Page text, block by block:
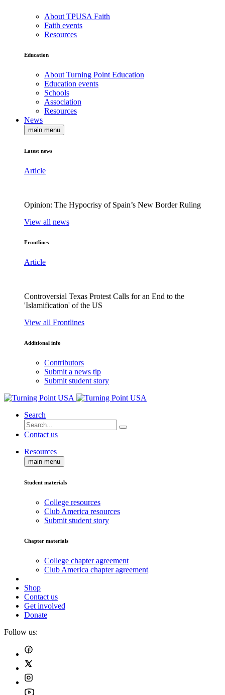
About TPUSA Faith
Faith events
Resources
Education
About Turning Point Education
Education events
Schools
Association
Resources
News
main menu
Latest news
Article
Opinion: The Hypocrisy of Spain’s New Border Ruling
View all news
Frontlines
Article
Controversial Texas Protest Calls for an End to the
'Islamification' of the US
View all Frontlines
Additional info
Contributors
Submit a news tip
Submit student story
Search
Contact us
Resources
main menu
Student materials
College resources
Club America resources
Submit student story
Chapter materials
College chapter agreement
Club America chapter agreement
Shop
Contact us
Get involved
Donate
Follow us: